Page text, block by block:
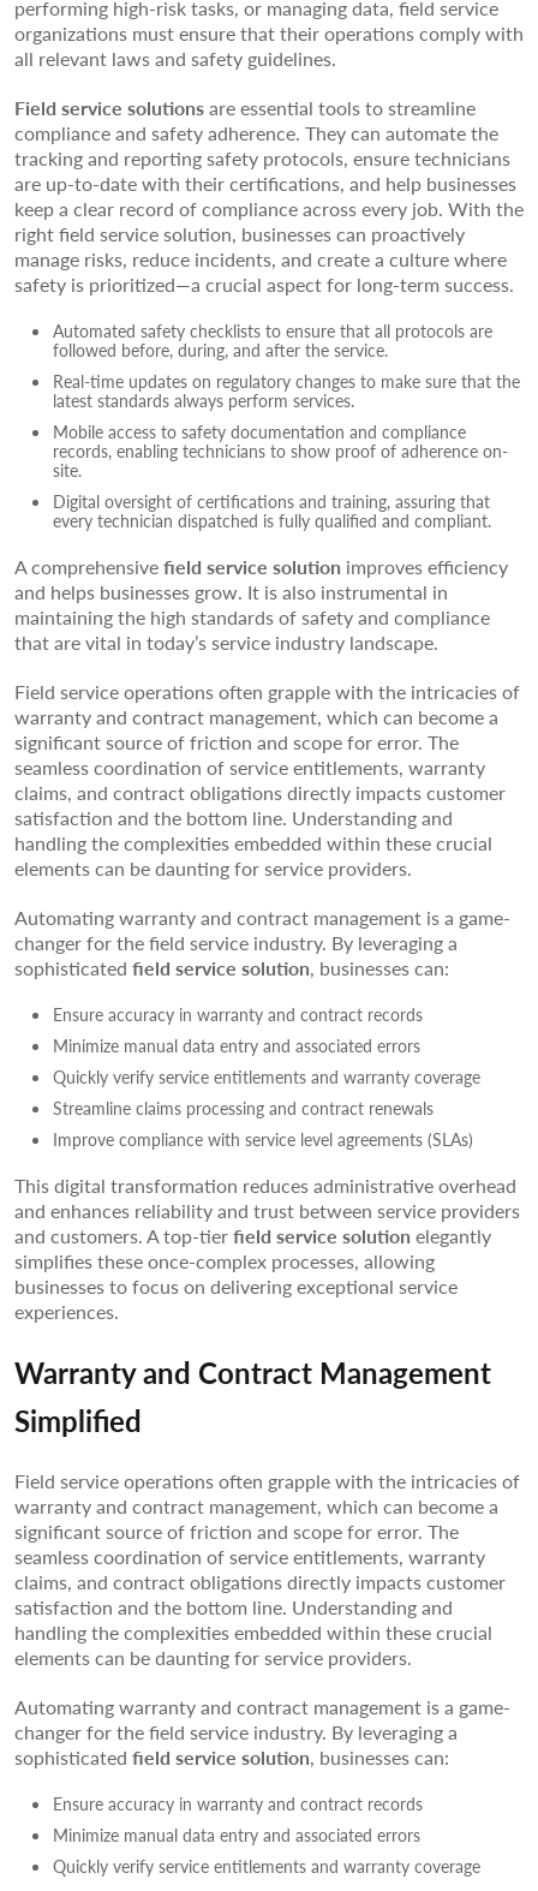
performing high-risk tasks, or managing data, field service
organizations must ensure that their operations comply with
all relevant laws and safety guidelines.
Field service solutionsare essential tools to streamline
compliance and safety adherence. They can automate the
tracking and reporting safety protocols, ensure technicians
are up-to-date with their certifications, and help businesses
keep a clear record of compliance across every job. With the
right field service solution, businesses can proactively
manage risks, reduce incidents, and create a culture where
safety is prioritized—a crucial aspect for long-term success.
Automated safety checklists to ensure that all protocols are
followed before, during, and after the service.
Real-time updates on regulatory changes to make sure that the
latest standards always perform services.
Mobile access to safety documentation and compliance
records, enabling technicians to show proof of adherence on-
site.
Digital oversight of certifications and training, assuring that
every technician dispatched is fully qualified and compliant.
A comprehensivefield service solution improves efficiency
and helps businesses grow. It is also instrumental in
maintaining the high standards of safety and compliance
that are vital in today’s service industry landscape.
Field service operations often grapple with the intricacies of
warranty and contract management, which can become a
significant source of friction and scope for error. The
seamless coordination of service entitlements, warranty
claims, and contract obligations directly impacts customer
satisfaction and the bottom line. Understanding and
handling the complexities embedded within these crucial
elements can be daunting for service providers.
Automating warranty and contract management is a game-
changer for the field service industry. By leveraging a
sophisticated field service solution, businesses can:
Ensure accuracy in warranty and contract records
Minimize manual data entry and associated errors
Quickly verify service entitlements and warranty coverage
Streamline claims processing and contract renewals
Improve compliance with service level agreements (SLAs)
This digital transformation reduces administrative overhead
and enhances reliability and trust between service providers
and customers. A top-tierfield service solution elegantly
simplifies these once-complex processes, allowing
businesses to focus on delivering exceptional service
experiences.
Warranty and Contract Management
Simplified
Field service operations often grapple with the intricacies of
warranty and contract management, which can become a
significant source of friction and scope for error. The
seamless coordination of service entitlements, warranty
claims, and contract obligations directly impacts customer
satisfaction and the bottom line. Understanding and
handling the complexities embedded within these crucial
elements can be daunting for service providers.
Automating warranty and contract management is a game-
changer for the field service industry. By leveraging a
sophisticated field service solution, businesses can:
Ensure accuracy in warranty and contract records
Minimize manual data entry and associated errors
Quickly verify service entitlements and warranty coverage